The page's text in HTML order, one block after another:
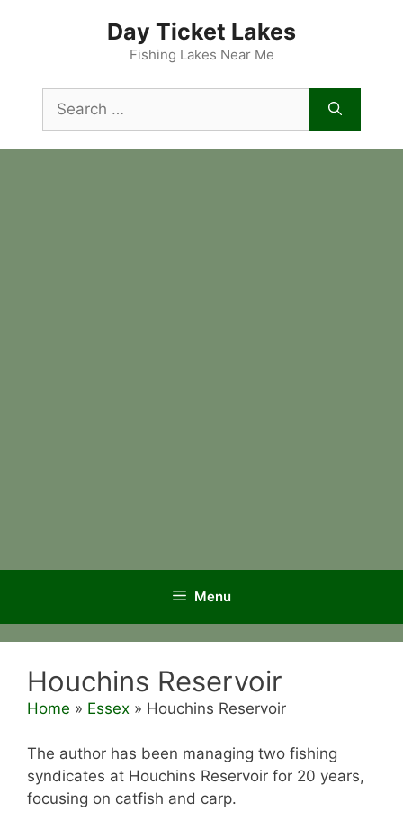
Day Ticket Lakes
Fishing Lakes Near Me
for:
Menu
Houchins Reservoir
Home » Essex » Houchins Reservoir
The author has been managing two fishing
syndicates at Houchins Reservoir for 20 years,
focusing on catfish and carp.